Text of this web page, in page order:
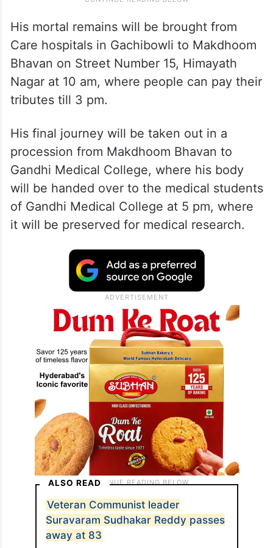
His mortal remains will be brought from
Care hospitals in Gachibowli to Makdhoom
Bhavan on Street Number 15, Himayath
Nagar at 10 am, where people can pay their
tributes till 3 pm.
His final journey will be taken out in a
procession from Makdhoom Bhavan to
Gandhi Medical College, where his body
will be handed over to the medical students
of Gandhi Medical College at 5 pm, where
it will be preserved for medical research.
ALSO READ
Veteran Communist leader
Suravaram Sudhakar Reddy passes
away at 83